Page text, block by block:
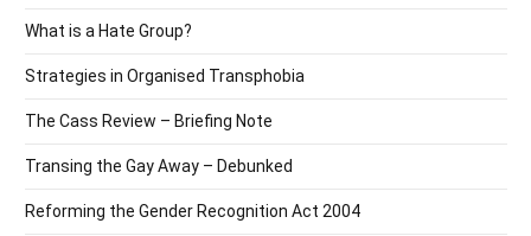
What is a Hate Group?
Strategies in Organised Transphobia
The Cass Review – Briefing Note
Transing the Gay Away – Debunked
Reforming the Gender Recognition Act 2004